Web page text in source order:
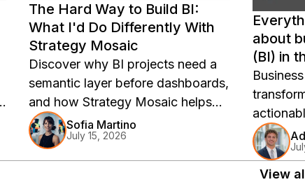
The Hard Way to Build BI:
What I'd Do Differently With
Strategy Mosaic
Discover why BI projects need a
semantic layer before dashboards,
and how Strategy Mosaic helps
teams define governed metrics,
business logic, and analytics
faster.
Sofia Martino
July 15, 2026
about
(BI) in
strategy,
and fuel
View